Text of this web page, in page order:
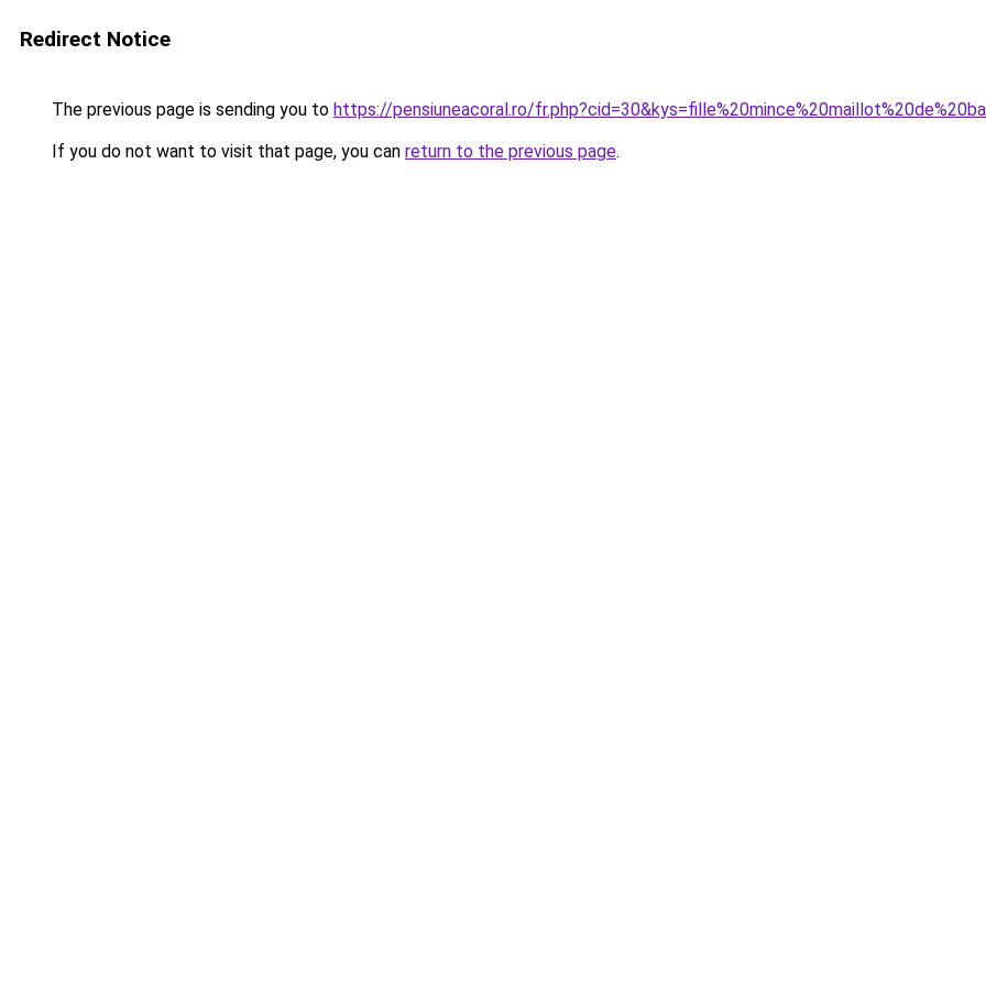
Redirect Notice
The previous page is sending you to https://pensiuneacoral.ro/
If you do not want to visit that page, you can return to the previous page.